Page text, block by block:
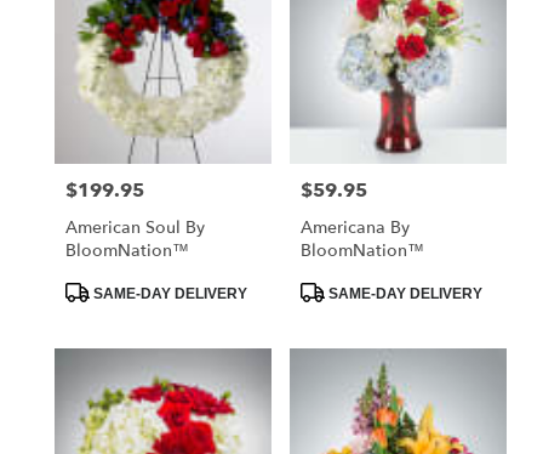
Price:
$199.95
American Soul By
BloomNation™
ProductSAME-DAY DELIVERY
Price:
$59.95
Americana By
BloomNation™
ProductSAME-DAY DELIVERY